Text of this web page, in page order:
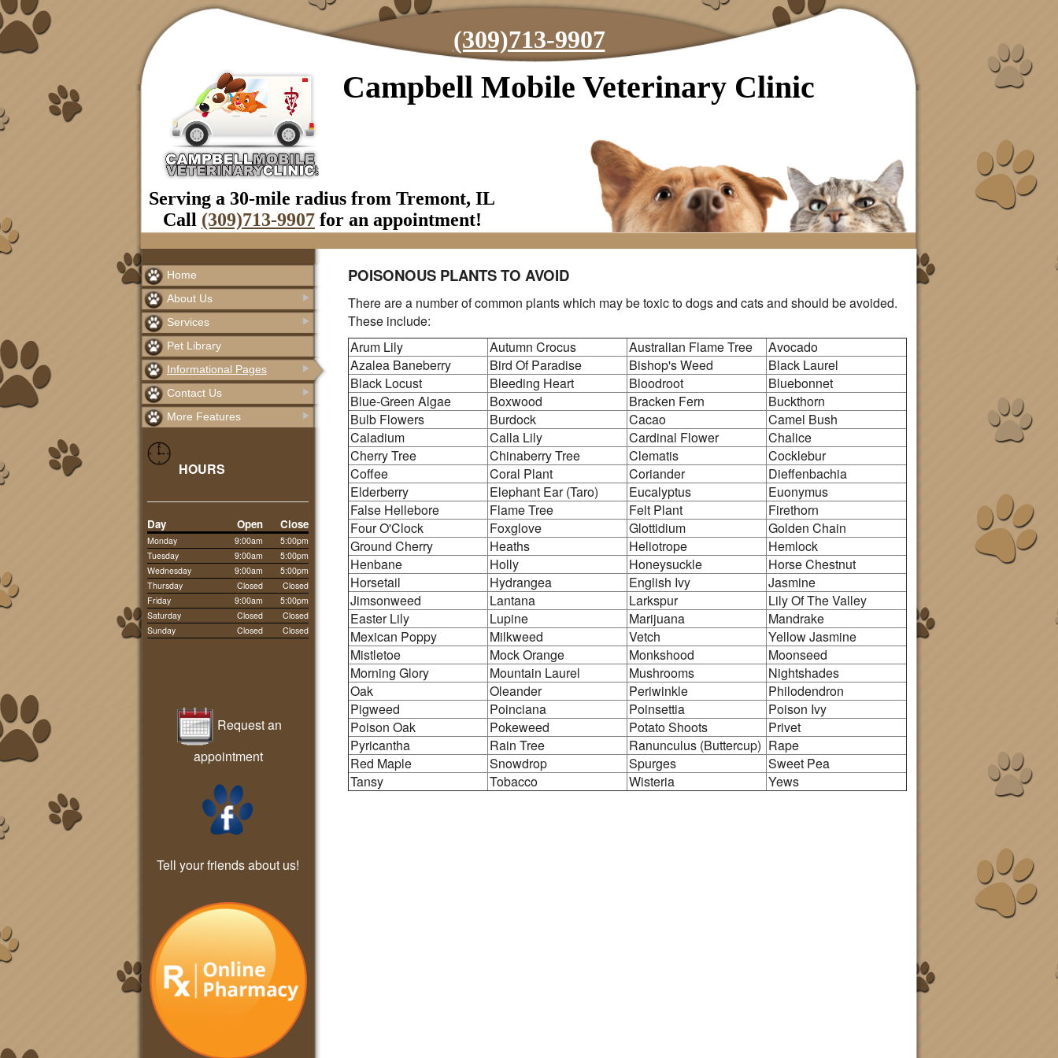
(309)713-9907
Campbell Mobile Veterinary Clinic
Serving a 30-mile radius from Tremont, IL
Call (309)713-9907 for an appointment!
Home
About Us
Services
Pet Library
Informational Pages
Contact Us
More Features
HOURS
Day Open Close
Monday 9:00am
5:00pm
Tuesday
9:00am
5:00pm
Wednesday
9:00am
5:00pm
Thursday
Closed
Closed
Friday
9:00am
5:00pm
Saturday
Closed
Closed
Sunday
Closed Closed
Request an
appointment
Tell your friends about us!
POISONOUS PLANTS TO AVOID
There are a number of common plants which may be toxic to dogs and cats and should be avoided.
These include:
Arum Lily
Autumn Crocus Australian Flame Tree
Avocado
Azalea Baneberry
Bird Of Paradise Bishop's Weed
Black Laurel
Black Locust
Bleeding Heart Bloodroot
Bluebonnet
Blue-Green Algae
Boxwood Bracken Fern
Buckthorn
Bulb Flowers
Burdock Cacao
Camel Bush
Caladium
Calla Lily Cardinal Flower
Chalice
Cherry Tree
Chinaberry Tree Clematis
Cocklebur
Coffee
Coral Plant Coriander
Dieffenbachia
Elderberry
Elephant Ear (Taro) Eucalyptus
Euonymus
False Hellebore
Flame Tree Felt Plant
Firethorn
Four O'Clock
Foxglove Glottidium
Golden Chain
Ground Cherry
Heaths Heliotrope
Hemlock
Henbane
Holly Honeysuckle
Horse Chestnut
Horsetail
Hydrangea English Ivy
Jasmine
Jimsonweed
Lantana Larkspur
Lily Of The Valley
Easter Lily
Lupine Marijuana
Mandrake
Mexican Poppy
Milkweed Vetch
Yellow Jasmine
Mistletoe
Mock Orange Monkshood
Moonseed
Morning Glory
Mountain Laurel Mushrooms
Nightshades
Oak
Oleander Periwinkle
Philodendron
Pigweed
Poinciana Poinsettia
Poison Ivy
Poison Oak
Pokeweed Potato Shoots
Privet
Pyricantha
Rain Tree Ranunculus (Buttercup) Rape
Red Maple
Snowdrop Spurges
Sweet Pea
Tansy
Tobacco Wisteria Yews